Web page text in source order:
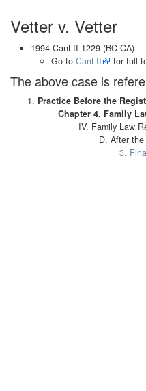
Vetter v. Vetter
1994 CanLII 1229 (BC CA)
Go to CanLII for full
The above case is
Practice Before the
Chapter 4. Family
IV. Family Law
D. After
3.